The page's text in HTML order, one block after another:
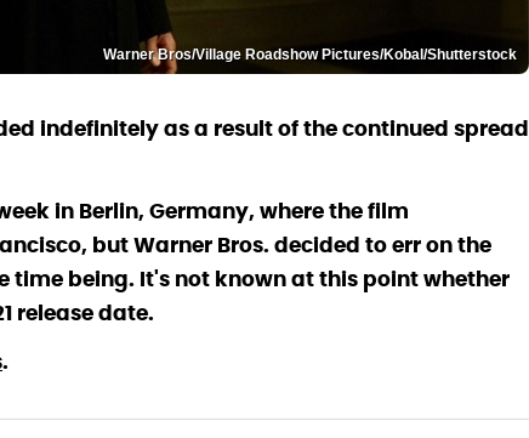
Warner Bros/Village Roadshow Pictures/Kobal/Shutterstock
indefinitely as a result of the continued spread
in Berlin, Germany, where the film
but Warner Bros. decided to err on the
time being. It's not known at this point whether
release date.
.